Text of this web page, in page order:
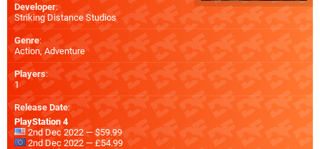
Developer:
Striking Distance Studios
Genre:
Action, Adventure
Players:
1
Release Date:
PlayStation 4
2nd Dec 2022 — $59.99
2nd Dec 2022 — £54.99